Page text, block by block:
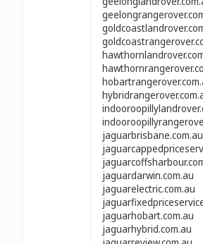
jaguarbrisbane.com.au
jaguardarwin.com.au
jaguarelectric.com.au
jaguarhobart.com.au
jaguarhybrid.com.au